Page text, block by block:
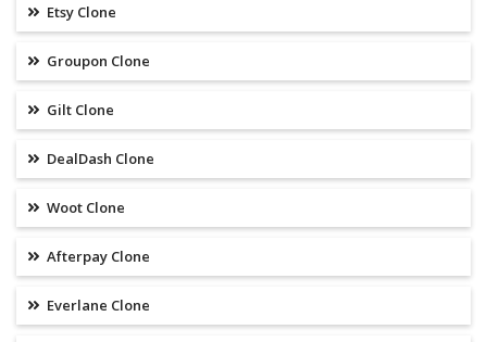
Etsy Clone
Groupon Clone
Gilt Clone
DealDash Clone
Woot Clone
Afterpay Clone
Everlane Clone